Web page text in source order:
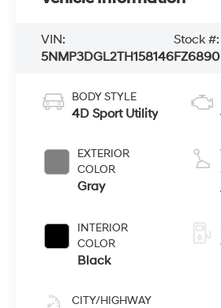
VIN:
5NMP3DGL2TH158146
Stock #:
FZ6890
BODY STYLE
4D Sport Utility
EXTERIOR
COLOR
Gray
INTERIOR
COLOR
Black
CITY/HIGHWAY